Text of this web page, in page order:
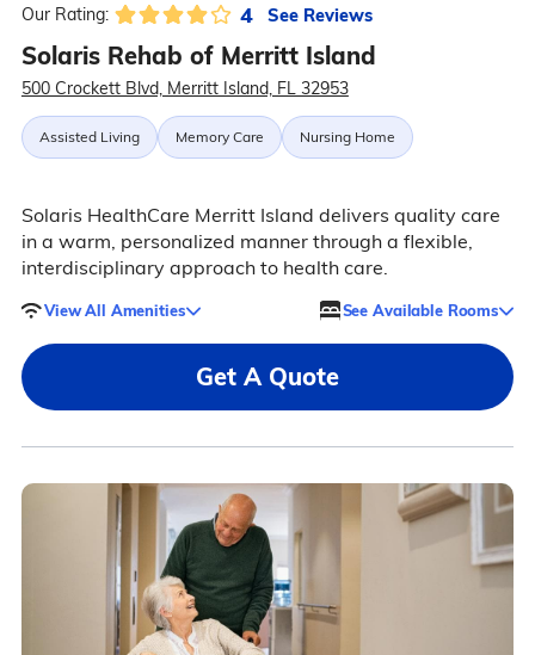
Our Rating: 4 See Reviews
Solaris Rehab of Merritt Island
500 Crockett Blvd, Merritt Island, FL 32953
Assisted Living Memory Care Nursing Home
Solaris HealthCare Merritt Island delivers quality care
in a warm, personalized manner through a flexible,
interdisciplinary approach to health care.
View All Amenities See Available Rooms
Get A Quote